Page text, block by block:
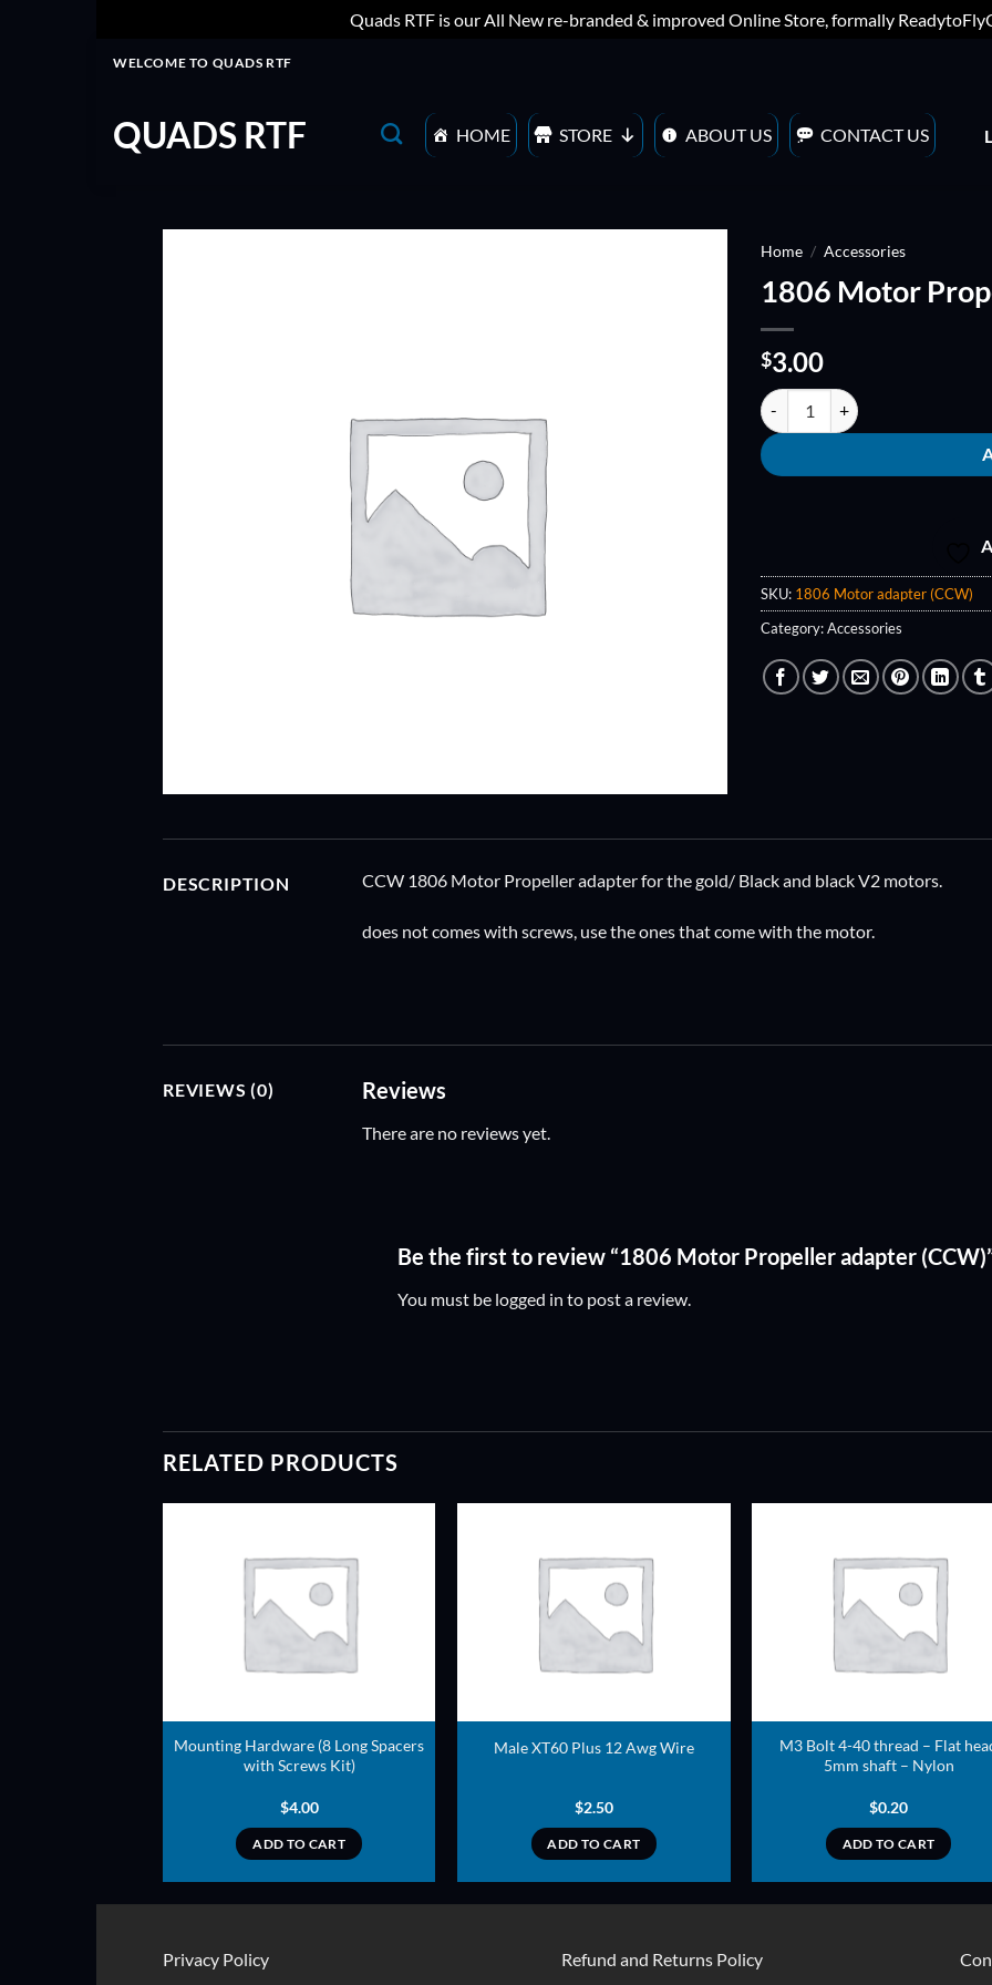
Quads RTF is our All New re-branded & improved Online Store, formally
WELCOME TO QUADS RTF
QUADS RTF HOME STORE ABOUT US CONTACT US
Home / Accessories
1806 Motor
$3.00
1806 Motor Propeller adapter
SKU: 1806 Motor adapter (CCW)
Category:Accessories
DESCRIPTION CCW 1806 Motor Propeller adapter for the gold/ Black and black V2 motors.
does not comes with screws, use the ones that come with the motor.
REVIEWS (0) Reviews
There are no reviews yet.
Be the first to review “1806 Motor Propeller adapter
You must be logged in to post a review.
RELATED PRODUCTS
Mounting Hardware (8 Long Spacers
with Screws Kit)
$4.00
ADD TO CART
ADD TO
Male XT60 Plus 12 Awg Wire
$2.50
ADD TO CART
ADD TO
M3 Bolt 4-40 thread – Flat
5mm shaft – Nylon
$0.20
ADD TO CART
Privacy Policy Refund and Returns Policy